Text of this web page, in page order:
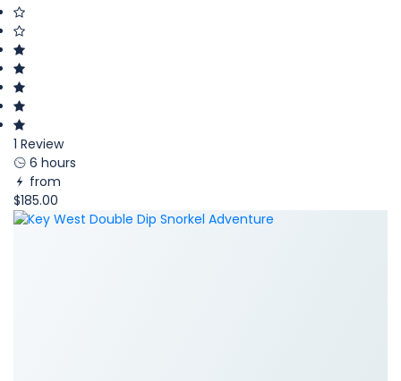
1 Review
6 hours
from
$185.00